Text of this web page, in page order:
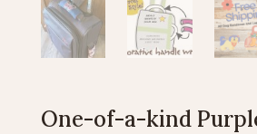
One-of-a-kind